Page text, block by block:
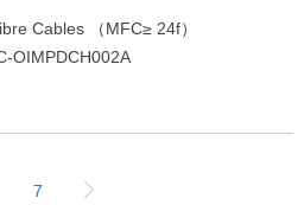
Cables （MFC≥ 24f）
OIMPDCH002A
7